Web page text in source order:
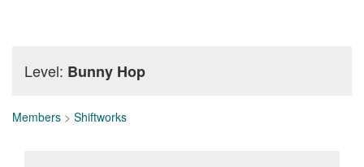
Level: Bunny Hop
Members > Shiftworks